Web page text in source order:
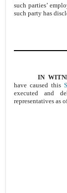
such parties’
such party has
IN
have caused this
executed and
representatives as